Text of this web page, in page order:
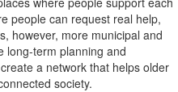
people can request real help,
however, more municipal and
long-term planning and
a network that helps older
society.